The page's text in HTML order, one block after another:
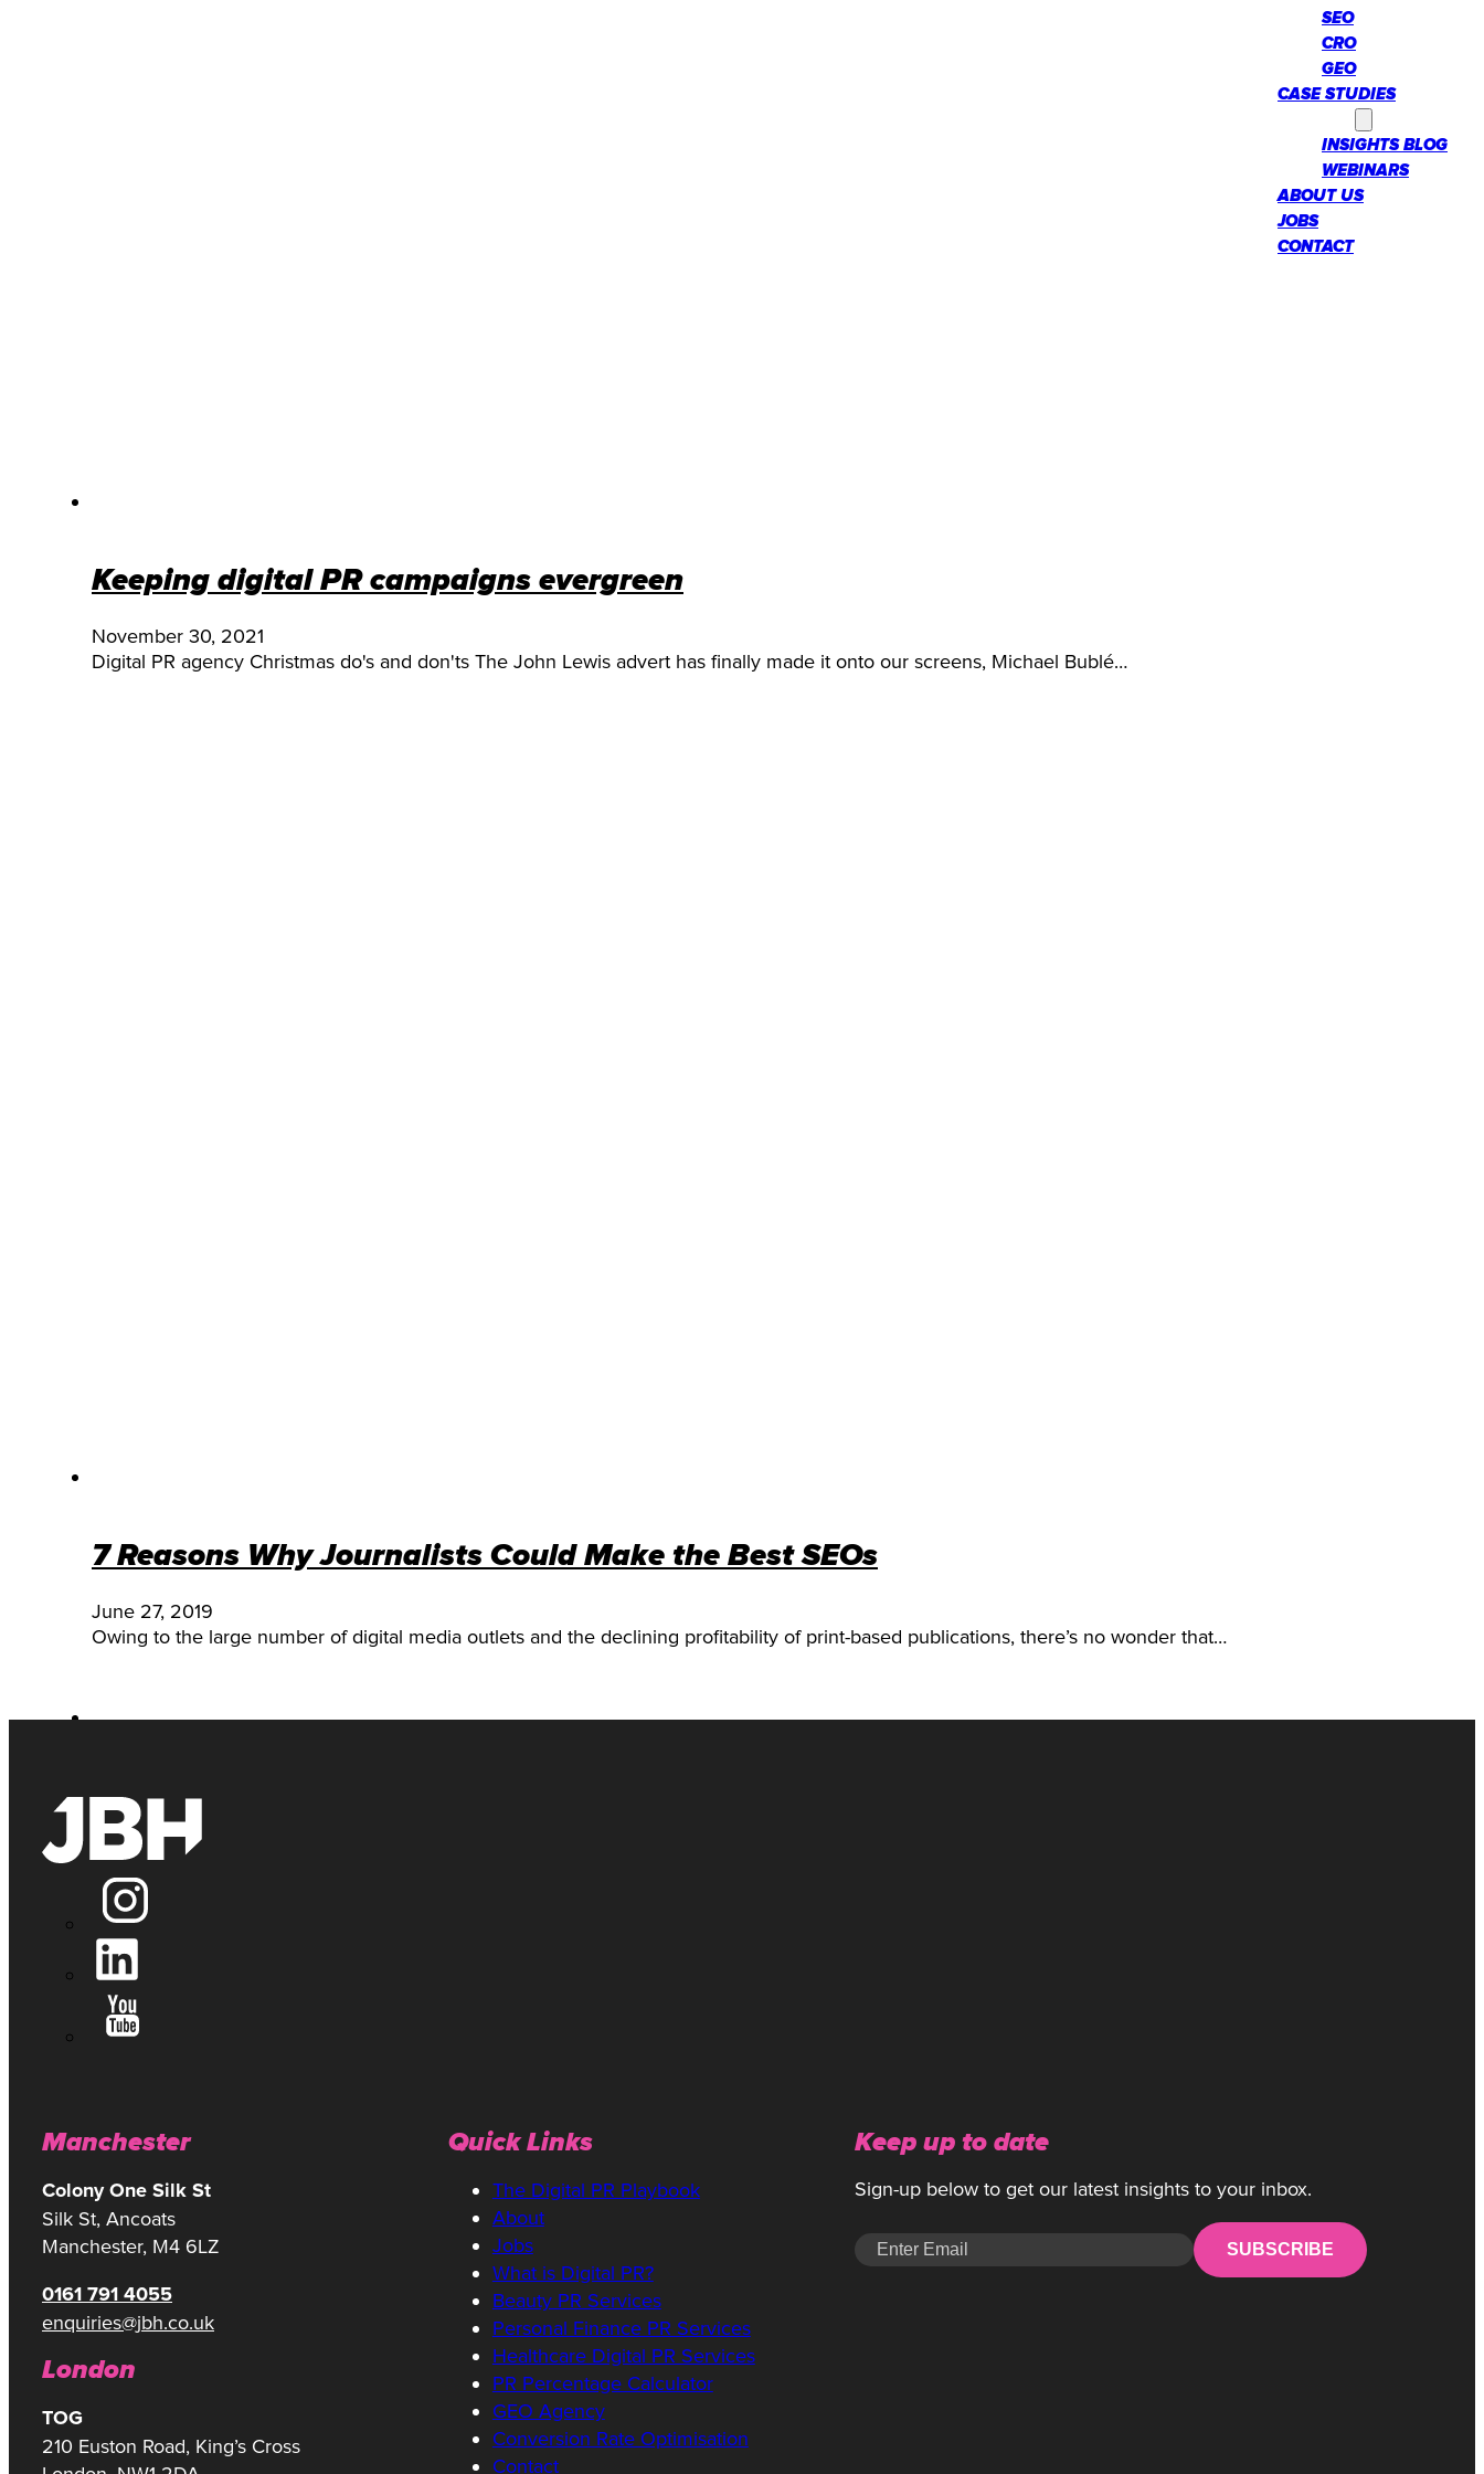
SEO
CRO
GEO
CASE STUDIES
INSIGHTS BLOG
WEBINARS
ABOUT US
JOBS
CONTACT
Keeping digital PR campaigns evergreen
November 30, 2021
Digital PR agency Christmas do's and don'ts The John Lewis advert has finally made it onto our screens, Michael Bublé…
7 Reasons Why Journalists Could Make the Best SEOs
June 27, 2019
Owing to the large number of digital media outlets and the declining profitability of print-based publications, there’s no wonder that…
Manchester
Colony One Silk St
Silk St, Ancoats
Manchester, M4 6LZ
0161 791 4055
enquiries@jbh.co.uk
London
TOG
210 Euston Road, King’s Cross
Quick Links
The Digital PR Playbook
About
Jobs
What is Digital PR?
Beauty PR Services
Personal Finance PR Services
Healthcare Digital PR Services
PR Percentage Calculator
GEO Agency
Conversion Rate Optimisation
Contact
Keep up to date
Sign-up below to get our latest insights to your inbox.
SUBSCRIBE